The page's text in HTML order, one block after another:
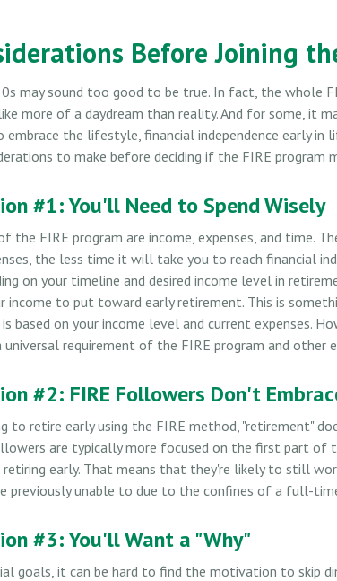
Before Joining
may sound too good to be true. In fact, the whole
more of a daydream than reality. And for some, it
the lifestyle, financial independence early in
to make before deciding if the FIRE program
#1: You'll Need to Spend Wisely
the FIRE program are income, expenses, and time.
the less time it will take you to reach financial
on your timeline and desired income level in
income to put toward early retirement. This is
based on your income level and current expenses.
requirement of the FIRE program and other
#2: FIRE Followers Don't
to retire early using the FIRE method, "retirement"
are typically more focused on the first part of
early. That means that they're likely to still
previously unable to due to the confines of a full-
#3: You'll Want a "Why"
goals, it can be hard to find the motivation to skip